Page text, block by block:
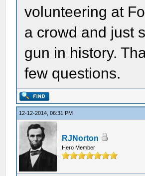
volunteering at
a crowd and just
gun in history.
few questions.
12-12-2014, 06:31 PM
RJNorton
Hero Member